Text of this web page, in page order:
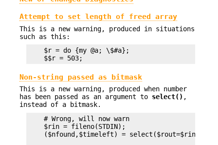
Attempt to set length of freed array
This is a new warning, produced in situations
such as this:
    $r = do {my @a; \$#a};
Non-string passed as bitmask
This is a new warning, produced when number
has been passed as an argument to select() ,
instead of a bitmask.
    # Wrong, will now warn
    $rin = fileno(STDIN);
($nfound,$timeleft) = select($rout=$rin,